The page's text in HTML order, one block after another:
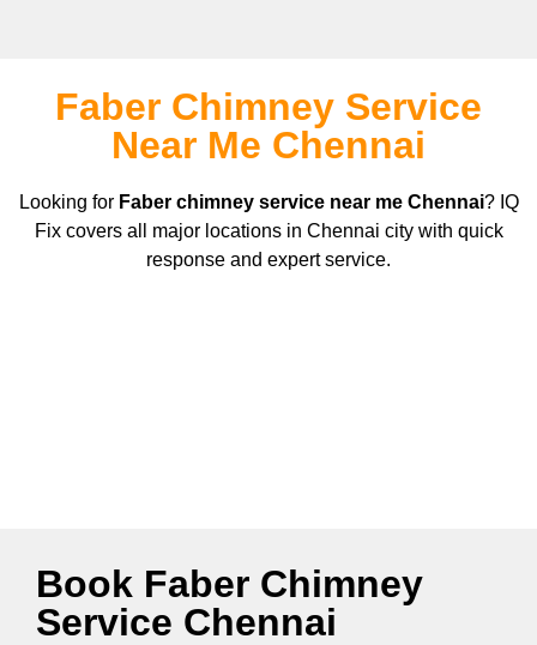
Faber Chimney Service
Near Me Chennai
Looking for Faber chimney service near me Chennai? IQ
Fix covers all major locations in Chennai city with quick
response and expert service.
Book Faber Chimney
Service Chennai